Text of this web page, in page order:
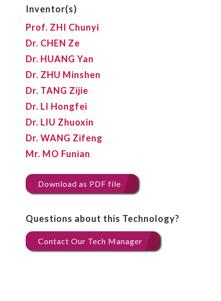
Inventor(s)
Prof. ZHI Chunyi
Dr. CHEN Ze
Dr. HUANG Yan
Dr. ZHU Minshen
Dr. TANG Zijie
Dr. LI Hongfei
Dr. LIU Zhuoxin
Dr. WANG Zifeng
Mr. MO Funian
Download as PDF file
Questions about this Technology?
Contact Our Tech Manager